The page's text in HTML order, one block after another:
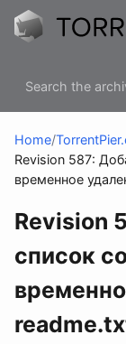
Home/
Revision 587:
временное
Revision
список